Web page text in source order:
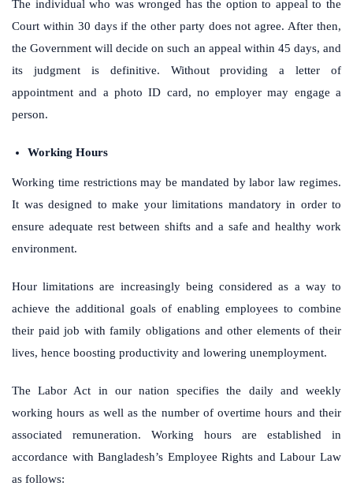
The individual who was wronged has the option to appeal to the
Court within 30 days if the other party does not agree. After then,
the Government will decide on such an appeal within 45 days, and
its judgment is definitive. Without providing a letter of
appointment and a photo ID card, no employer may engage a
person.
Working Hours
Working time restrictions may be mandated by labor law regimes.
It was designed to make your limitations mandatory in order to
ensure adequate rest between shifts and a safe and healthy work
environment.
Hour limitations are increasingly being considered as a way to
achieve the additional goals of enabling employees to combine
their paid job with family obligations and other elements of their
lives, hence boosting productivity and lowering unemployment.
The Labor Act in our nation specifies the daily and weekly
working hours as well as the number of overtime hours and their
associated remuneration. Working hours are established in
accordance with Bangladesh’s Employee Rights and Labour Law
as follows: